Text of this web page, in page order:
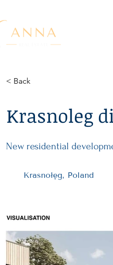
< Back
Krasnoleg
New residential
Krasnołęg, Poland